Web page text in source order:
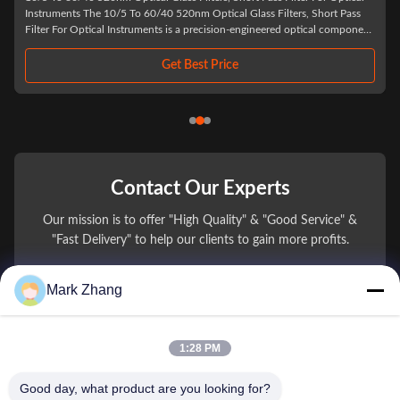
To 60/40 520nm Optical Glass Filters, Short Pass
is a precision-engineered optical component
UV 1/4 lambda filter
510nm, 532nm, 635nm,
Contact Our Experts
Our mission is to offer "High Quality" & "Good Service" &
"Fast Delivery" to help our clients to gain more profits.
You Name
Mark Zhang
1:28 PM
Good day, what product are you looking for?